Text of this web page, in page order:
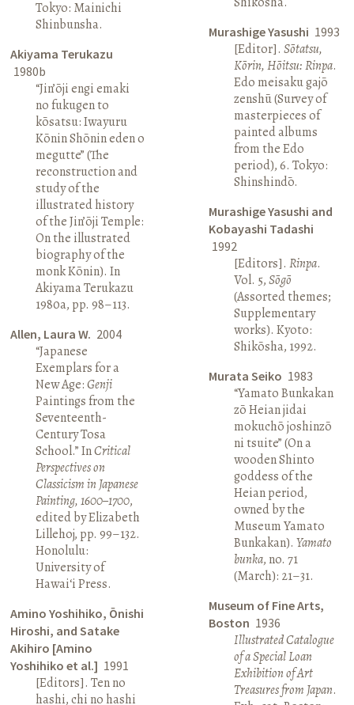
Tokyo: Mainichi
Shinbunsha.
Akiyama Terukazu
1980b
“Jin’ōji engi emaki
no fukugen to
kōsatsu: Iwayuru
Kōnin Shōnin eden o
megutte” (The
reconstruction and
study of the
illustrated history
of the Jin’ōji Temple:
On the illustrated
biography of the
monk Kōnin). In
Akiyama Terukazu
1980a, pp. 98–113.
Allen, Laura W. 2004
“Japanese
Exemplars for a
New Age:Genji
Paintings from the
Seventeenth-
Century Tosa
School.” InCritical
Perspectives on
Classicism in Japanese
Painting, 1600–1700,
edited by Elizabeth
Lillehoj, pp. 99–132.
Honolulu:
University of
Hawai‘i Press.
Amino Yoshihiko, Ōnishi
Hiroshi, and Satake
Akihiro [Amino
Yoshihiko et al.] 1991
[Editors]. Ten no
hashi, chi no hashi
Murashige Yasushi 1993
[Editor]. Sōtatsu,
Kōrin, Hōitsu: Rinpa.
Edo meisaku gajō
zenshū (Survey of
masterpieces of
painted albums
from the Edo
period), 6. Tokyo:
Shinshindō.
Murashige Yasushi and
Kobayashi Tadashi
1992
[Editors]. Rinpa.
Vol. 5,Sōgō
(Assorted themes;
Supplementary
works). Kyoto:
Shikōsha, 1992.
Murata Seiko 1983
“Yamato Bunkakan
zō Heian jidai
mokuchō joshinzō
ni tsuite” (On a
wooden Shinto
goddess of the
Heian period,
owned by the
Museum Yamato
Bunkakan). Yamato
bunka, no. 71
(March): 21–31.
Museum of Fine Arts,
Boston 1936
Illustrated Catalogue
of a Special Loan
Exhibition of Art
Treasures from Japan.